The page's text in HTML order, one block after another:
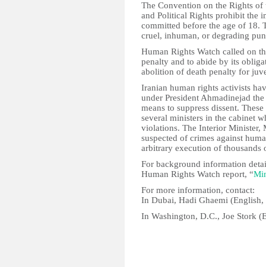
The Convention on the Rights
and Political Rights prohibit the
committed before the age of 18.
cruel, inhuman, or degrading
Human Rights Watch called on
penalty and to abide by its
abolition of death penalty for
Iranian human rights activists
under President Ahmadinejad
means to suppress dissent.
several ministers in the cabinet
violations. The Interior Minister,
suspected of crimes against
arbitrary execution of
For background information
Human Rights Watch report, “
For more information, contact:
In Dubai, Hadi Ghaemi
In Washington, D.C., Joe Stork